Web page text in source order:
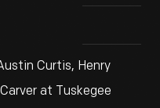
Curtis, Henry
at Tuskegee